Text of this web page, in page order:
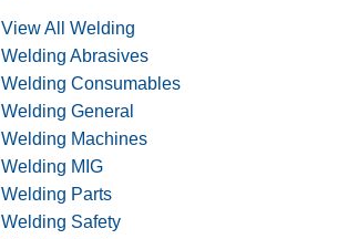
View All Welding
Welding Abrasives
Welding Consumables
Welding General
Welding Machines
Welding MIG
Welding Parts
Welding Safety